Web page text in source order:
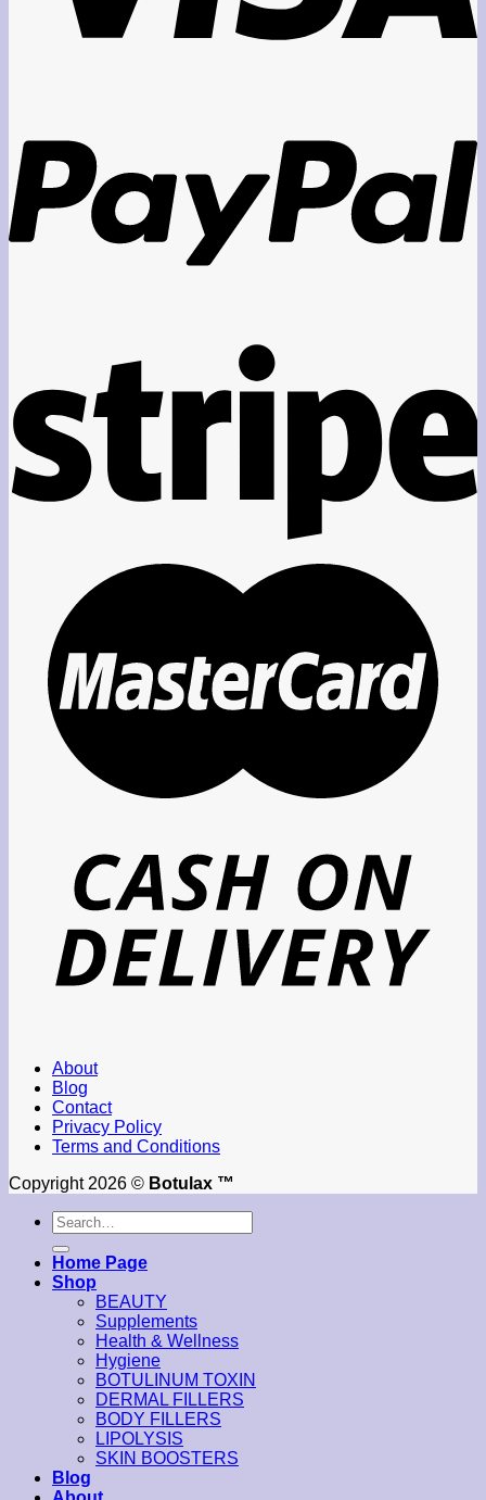
About
Blog
Contact
Privacy Policy
Terms and Conditions
Copyright 2026 © Botulax ™
Search
for:
Home Page
Shop
BEAUTY
Supplements
Health & Wellness
Hygiene
BOTULINUM TOXIN
DERMAL FILLERS
BODY FILLERS
LIPOLYSIS
SKIN BOOSTERS
Blog